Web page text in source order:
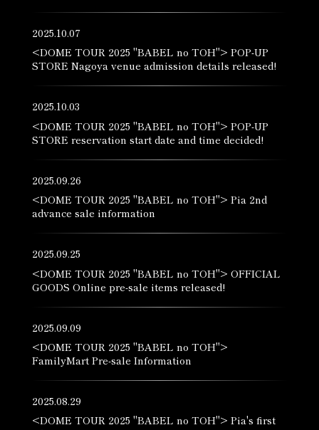
2025.10.07
<DOME TOUR 2025 "BABEL no TOH"> POP-UP
STORE Nagoya venue admission details released!
2025.10.03
<DOME TOUR 2025 "BABEL no TOH"> POP-UP
STORE reservation start date and time decided!
2025.09.26
<DOME TOUR 2025 "BABEL no TOH"> Pia 2nd
advance sale information
2025.09.25
<DOME TOUR 2025 "BABEL no TOH"> OFFICIAL
GOODS Online pre-sale items released!
2025.09.09
<DOME TOUR 2025 "BABEL no TOH">
FamilyMart Pre-sale Information
2025.08.29
<DOME TOUR 2025 "BABEL no TOH"> Pia's first